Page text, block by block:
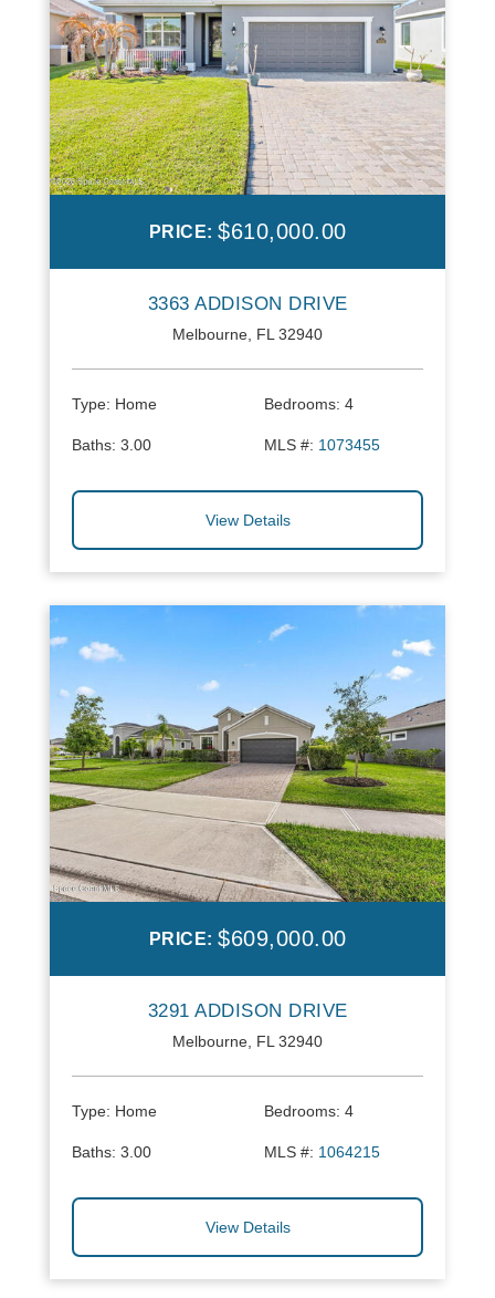
PRICE: $610,000.00
3363 ADDISON DRIVE
Melbourne, FL 32940
Type: Home Bedrooms: 4
Baths: 3.00 MLS #: 1073455
View Details
PRICE: $609,000.00
3291 ADDISON DRIVE
Melbourne, FL 32940
Type: Home Bedrooms: 4
Baths: 3.00 MLS #: 1064215
View Details